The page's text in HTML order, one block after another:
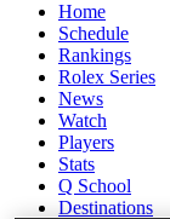
Home
Schedule
Rankings
Rolex Series
News
Watch
Players
Stats
Q School
Destinations